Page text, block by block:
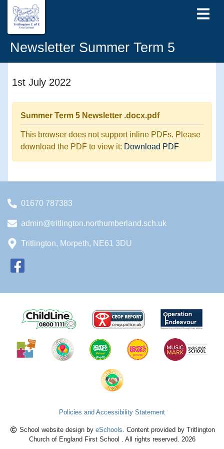
Newsletter Summer Term 5
1st July 2022
Summer Term 5 Newsletter .docx.pdf
This browser does not support inline PDFs. Please
download the PDF to view it: Download PDF
01670 787383
admin@tritlington.northumberland.sch.uk
Tritlington, Morpeth, NE61 3DU
Policies and Accessibility Statement
School website design by eSchools. Content provided by Tritlington
Church of England First School . All rights reserved. 2026